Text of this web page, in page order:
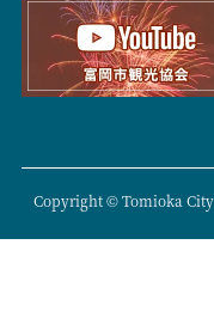
Copyright © Tomioka